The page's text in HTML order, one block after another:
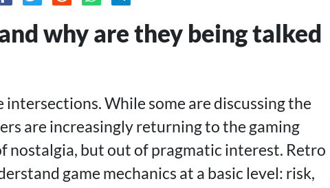
why are they being talked
While some are discussing the
are increasingly returning to the gaming
nostalgia, but out of pragmatic interest. Retro
game mechanics at a basic level: risk,